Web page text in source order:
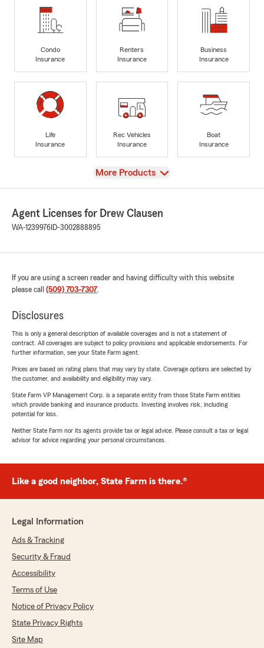
Condo
Insurance
Renters
Insurance
Business
Insurance
Life
Insurance
Rec Vehicles
Insurance
Boat
Insurance
View
More Products
Agent Licenses for Drew Clausen
WA-1239976 ID-3002888895
If you are using a screen reader and having difficulty with this website
please call (509) 703-7307.
Disclosures
This is only a general description of available coverages and is not a statement of
contract. All coverages are subject to policy provisions and applicable endorsements. For
further information, see your State Farm agent.
Prices are based on rating plans that may vary by state. Coverage options are selected by
the customer, and availability and eligibility may vary.
State Farm VP Management Corp. is a separate entity from those State Farm entities
which provide banking and insurance products. Investing involves risk, including
potential for loss.
Neither State Farm nor its agents provide tax or legal advice. Please consult a tax or legal
advisor for advice regarding your personal circumstances.
Like a good neighbor, State Farm is there.®
Legal Information
Ads & Tracking
Security & Fraud
Accessibility
Terms of Use
Notice of Privacy Policy
State Privacy Rights
Site Map